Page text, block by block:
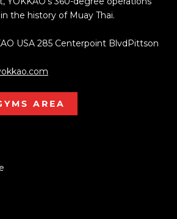
the history of Muay Thai.
USA 285 Centerpoint BlvdPittson
AREA